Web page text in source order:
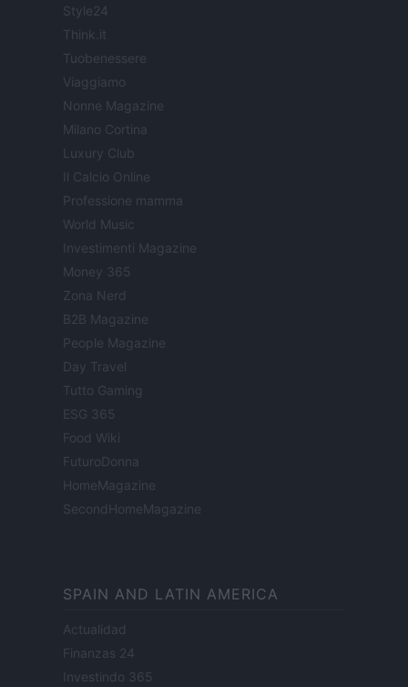
Style24
Think.it
Tuobenessere
Viaggiamo
Nonne Magazine
Milano Cortina
Luxury Club
Il Calcio Online
Professione mamma
World Music
Investimenti Magazine
Money 365
Zona Nerd
B2B Magazine
People Magazine
Day Travel
Tutto Gaming
ESG 365
Food Wiki
FuturoDonna
HomeMagazine
SecondHomeMagazine
SPAIN AND LATIN AMERICA
Actualidad
Finanzas 24
Investindo 365